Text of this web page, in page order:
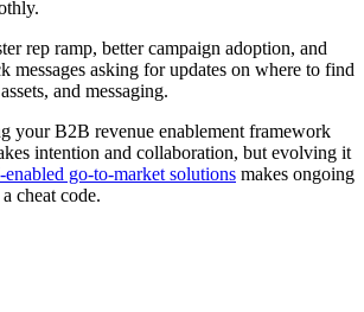
rep ramp, better campaign adoption, and
messages asking for updates on where to find
and messaging.
your B2B revenue enablement framework
intention and collaboration, but evolving it
go-to-market solutions makes ongoing
cheat code.